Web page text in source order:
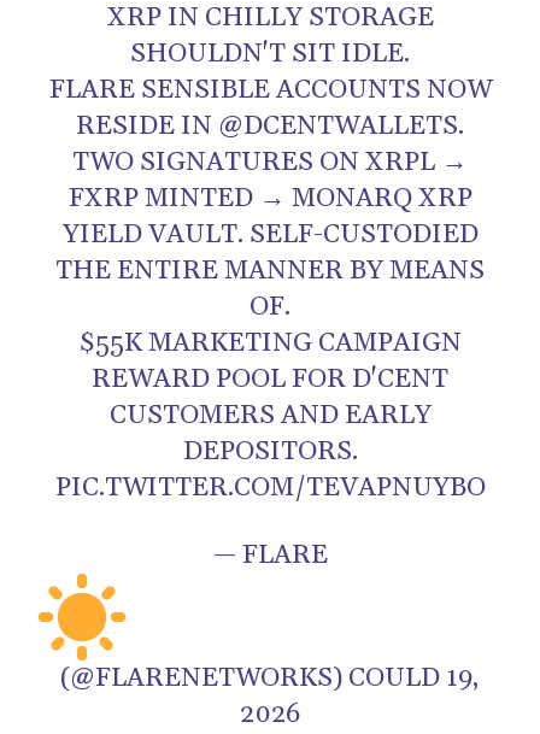
XRP IN CHILLY STORAGE
SHOULDN'T SIT IDLE.
FLARE SENSIBLE ACCOUNTS NOW
RESIDE IN @DCENTWALLETS.
TWO SIGNATURES ON XRPL →
FXRP MINTED → MONARQ XRP
YIELD VAULT. SELF-CUSTODIED
THE ENTIRE MANNER BY MEANS
OF.
$55K MARKETING CAMPAIGN
REWARD POOL FOR D'CENT
CUSTOMERS AND EARLY
DEPOSITORS.
PIC.TWITTER.COM/TEVAPNUYBO
— FLARE
(@FLARENETWORKS) COULD 19,
2026